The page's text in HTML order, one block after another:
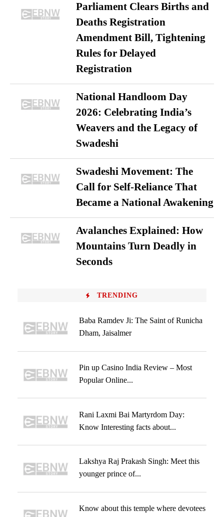
Parliament Clears Births and
Deaths Registration
Amendment Bill, Tightening
Rules for Delayed
Registration
National Handloom Day
2026: Celebrating India’s
Weavers and the Legacy of
Swadeshi
Swadeshi Movement: The
Call for Self-Reliance That
Became a National Awakening
Avalanches Explained: How
Mountains Turn Deadly in
Seconds
TRENDING
Baba Ramdev Ji: The Saint of Runicha
Dham, Jaisalmer
Pin up Casino India Review – Most
Popular Online...
Rani Laxmi Bai Martyrdom Day:
Know Interesting facts about...
Lakshya Raj Prakash Singh: Meet this
younger prince of...
Know about this temple where devotees